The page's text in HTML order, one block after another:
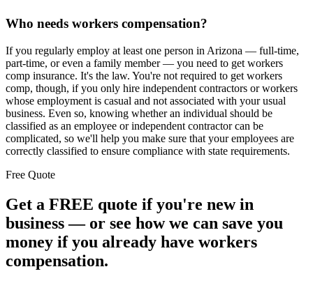
Who needs workers compensation?
If you regularly employ at least one person in Arizona — full-time,
part-time, or even a family member — you need to get workers
comp insurance. It's the law. You're not required to get workers
comp, though, if you only hire independent contractors or workers
whose employment is casual and not associated with your usual
business. Even so, knowing whether an individual should be
classified as an employee or independent contractor can be
complicated, so we'll help you make sure that your employees are
correctly classified to ensure compliance with state requirements.
Free Quote
Get a FREE quote if you're new in
business — or see how we can save you
money if you already have workers
compensation.